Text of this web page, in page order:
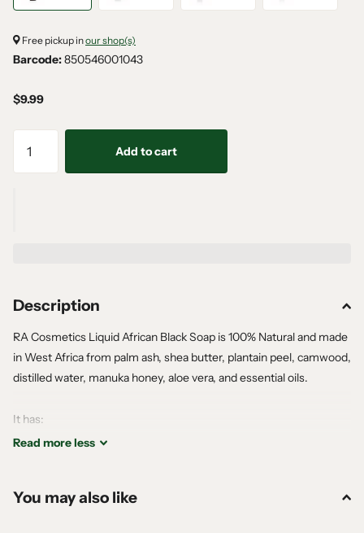
Free pickup inour shop(s)
Barcode:850546001043
$9.99
Add to cart
Description
RA Cosmetics Liquid African Black Soap is 100% Natural and made
in West Africa from palm ash, shea butter, plantain peel, camwood,
distilled water, manuka honey, aloe vera, and essential oils.
It has:
No Sulfates
No Mineral Oil
Read moreless
You may also like